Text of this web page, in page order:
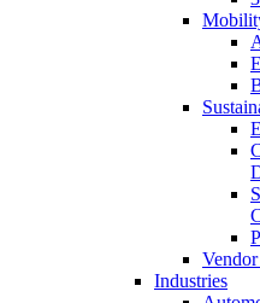
Industries